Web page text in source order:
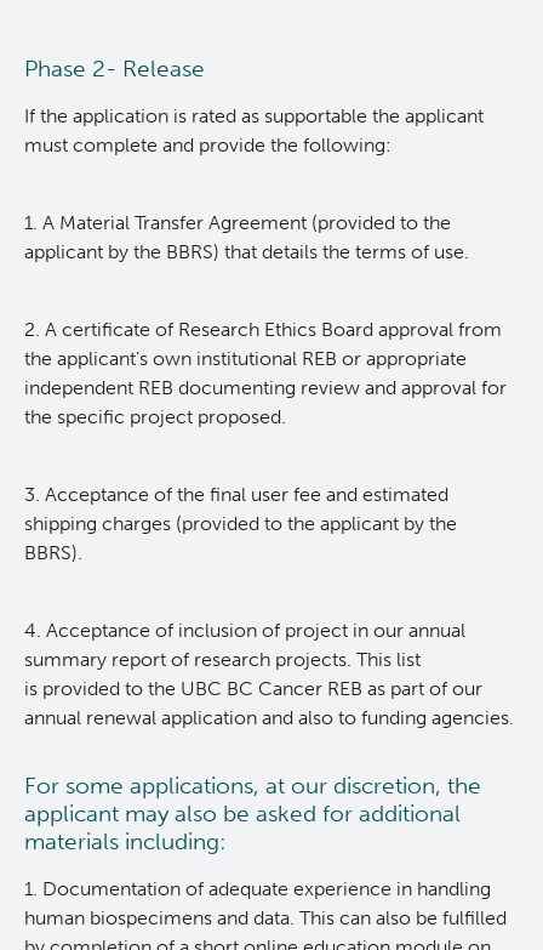
Phase 2- Release
If the application is rated as supportable the applicant
must complete and provide the following:
1. A Material Transfer Agreement (provided to the
applicant by the BBRS) that details the terms of use.
2. A certificate of Research Ethics Board approval from
the applicant’s own institutional REB or appropriate
independent REB documenting review and approval for
the specific project proposed.
3. Acceptance of the final user fee and estimated
shipping charges (provided to the applicant by the
BBRS).
4. Acceptance of inclusion of project in our annual
summary report of research projects. This list
is provided to the UBC BC Cancer REB as part of our
annual renewal application and also to funding agencies.
For some applications, at our discretion, the
applicant may also be asked for additional
materials including:
1. Documentation of adequate experience in handling
human biospecimens and data. This can also be fulfilled
Terry Fox Laboratory
Integrative Oncology
Experimental Therapeutics
Clinical Research
BC Cancer